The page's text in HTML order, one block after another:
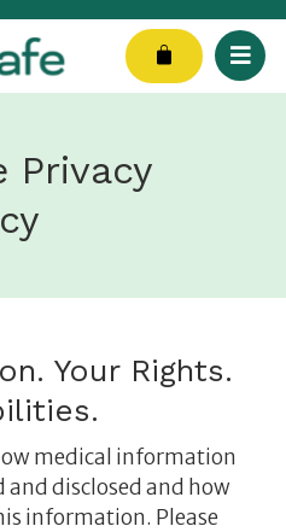
Cart
Privacy
Your Rights.
medical information
and disclosed and how
information. Please